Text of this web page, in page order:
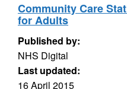
Community Care
for Adults
Published by:
NHS Digital
Last updated:
16 April 2015